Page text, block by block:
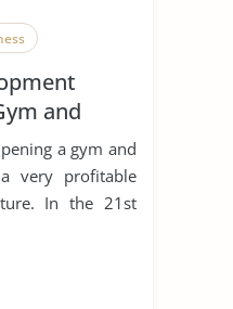
and
very profitable
In the 21st